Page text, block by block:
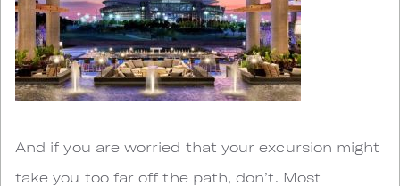
And if you are worried that your excursion might
take you too far off the path, don’t. Most